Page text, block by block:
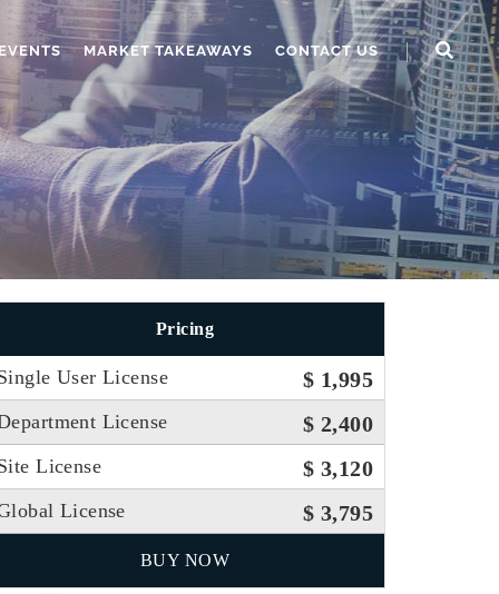
MARKET TAKEAWAYS CONTACT US
Pricing
User License $ 1,995
License $ 2,400
License $ 3,120
License $ 3,795
BUY NOW